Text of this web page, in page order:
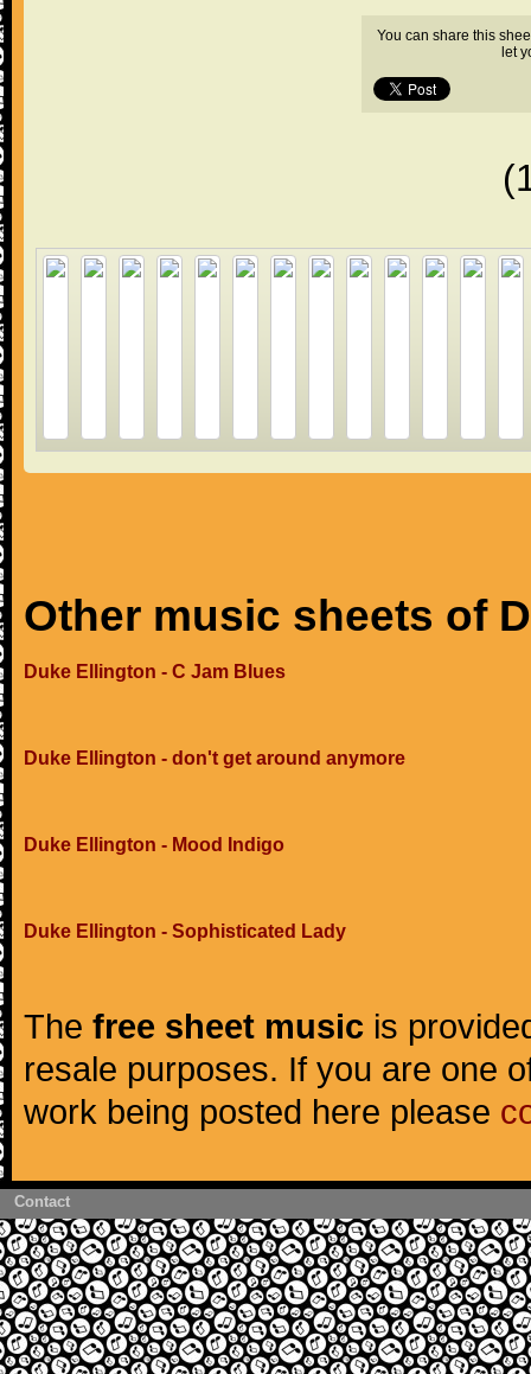
You can share this
let
Other music sheets of
Duke Ellington - C Jam Blues
Duke Ellington - don't get around anymore
Duke Ellington - Mood Indigo
Duke Ellington - Sophisticated Lady
The free sheet music is
resale purposes. If you are one
work being posted here please
Contact